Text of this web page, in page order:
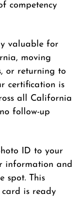
competency
valuable for
moving
or returning to
certification is
all California
follow-up
ID to your
information and
spot. This
card is ready